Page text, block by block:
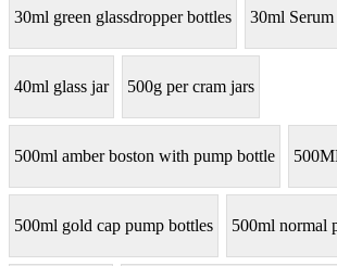
30ml green glassdropper bottles 30ml
40ml glass jar 500g per cram jars
500ml amber boston with pump bottle
500ml gold cap pump bottles 500ml normal